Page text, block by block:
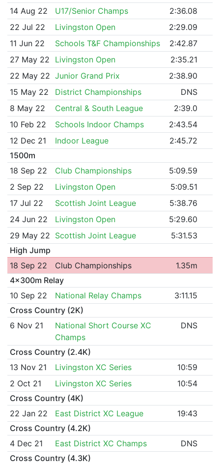
14 Aug 22
U17/Senior Champs
2:36.08
22 Jul 22
Livingston Open
2:29.09
11 Jun 22
Schools T&F Championships
2:42.87
27 May 22
Livingston Open
2:35.21
22 May 22 Junior Grand Prix
2:38.90
15 May 22
District Championships
DNS
8 May 22
Central & South League
2:39.0
10 Feb 22
Schools Indoor Champs
2:43.54
12 Dec 21
Indoor League
2:45.72
1500m
18 Sep 22
Club Championships
5:09.59
2 Sep 22
Livingston Open
5:09.51
17 Jul 22
Scottish Joint League
5:38.76
24 Jun 22
Livingston Open
5:29.60
29 May 22 Scottish Joint League
5:31.53
High Jump
18 Sep 22
Club Championships
1.35m
4x300m Relay
10 Sep 22
National Relay Champs
3:11.15
Cross Country (2K)
6 Nov 21
National Short Course XC
Champs
DNS
Cross Country (2.4K)
13 Nov 21
Livingston XC Series
10:59
2 Oct 21
Livingston XC Series
10:54
Cross Country (4K)
22 Jan 22
East District XC League
19:43
Cross Country (4.2K)
4 Dec 21
East District XC Champs
DNS
Cross Country (4.3K)